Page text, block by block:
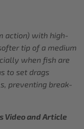
action) with high-
tip of a medium
when fish are
to set drags
preventing break-
Video and Article